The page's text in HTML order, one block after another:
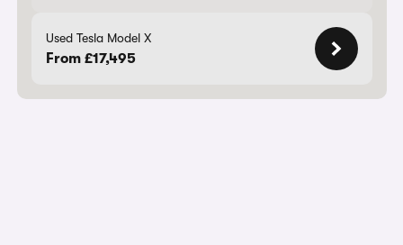
Used Tesla Model X
From £17,495